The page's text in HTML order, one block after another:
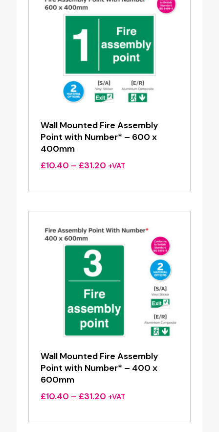
Wall Mounted Fire Assembly
Point with Number* – 600 x
400mm
£10.40 – £31.20Price
£10.40
£31.20
+VAT
Wall Mounted Fire Assembly
Point with Number* – 400 x
600mm
£10.40 – £31.20Price
£10.40
+VAT